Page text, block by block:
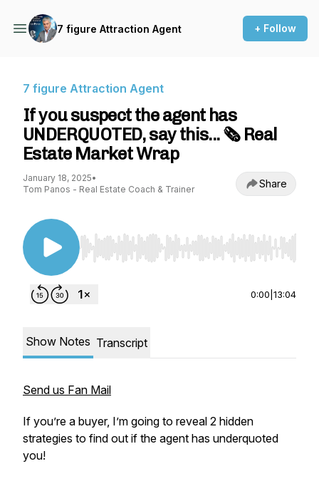
7 figure Attraction Agent + Follow
7 figure Attraction Agent
If you suspect the agent has
UNDERQUOTED, say this... 🗞️ Real
Estate Market Wrap
January 18, 2025•
Tom Panos - Real Estate Coach & Trainer
Share
Use Left/Right to seek, Home/End to jump to
0:00 13:04
Show Notes Transcript
Send us Fan Mail
If you’re a buyer, I’m going to reveal 2 hidden
strategies to find out if the agent has underquoted
you!